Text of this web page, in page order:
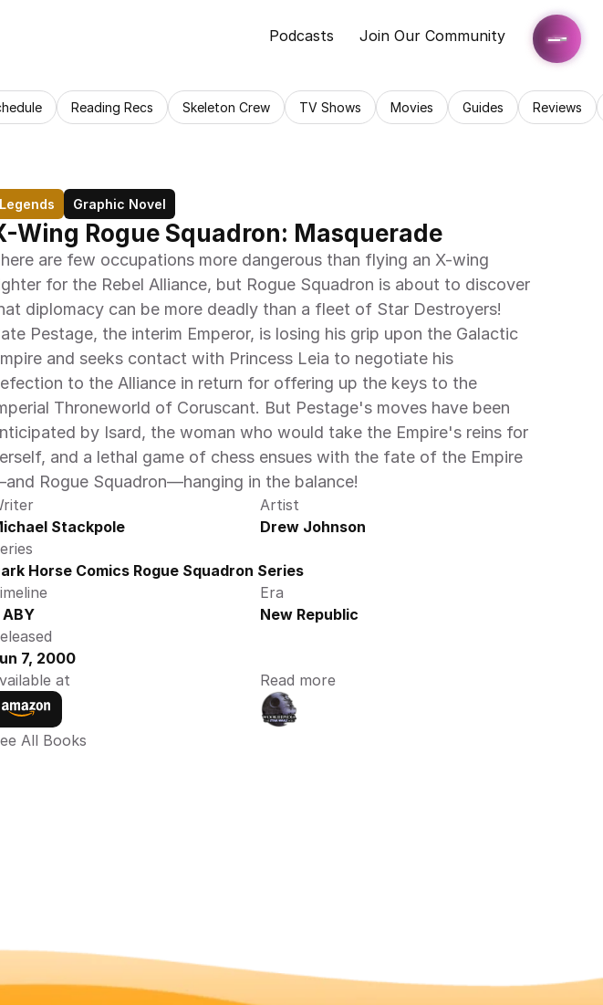
Podcasts Join Our Community
Reading Recs Skeleton Crew TV Shows Movies Guides Reviews
Legends Graphic Novel
Wing Rogue Squadron: Masquerade
are few occupations more dangerous than flying an X-wing
for the Rebel Alliance, but Rogue Squadron is about to discover
diplomacy can be more deadly than a fleet of Star Destroyers!
Pestage, the interim Emperor, is losing his grip upon the Galactic
and seeks contact with Princess Leia to negotiate his
to the Alliance in return for offering up the keys to the
Throneworld of Coruscant. But Pestage's moves have been
by Isard, the woman who would take the Empire's reins for
and a lethal game of chess ensues with the fate of the Empire
Rogue Squadron—hanging in the balance!
Stackpole
Artist
Drew Johnson
Horse Comics Rogue Squadron Series
ABY
Era
New Republic
7, 2000
at
Read more
All Books